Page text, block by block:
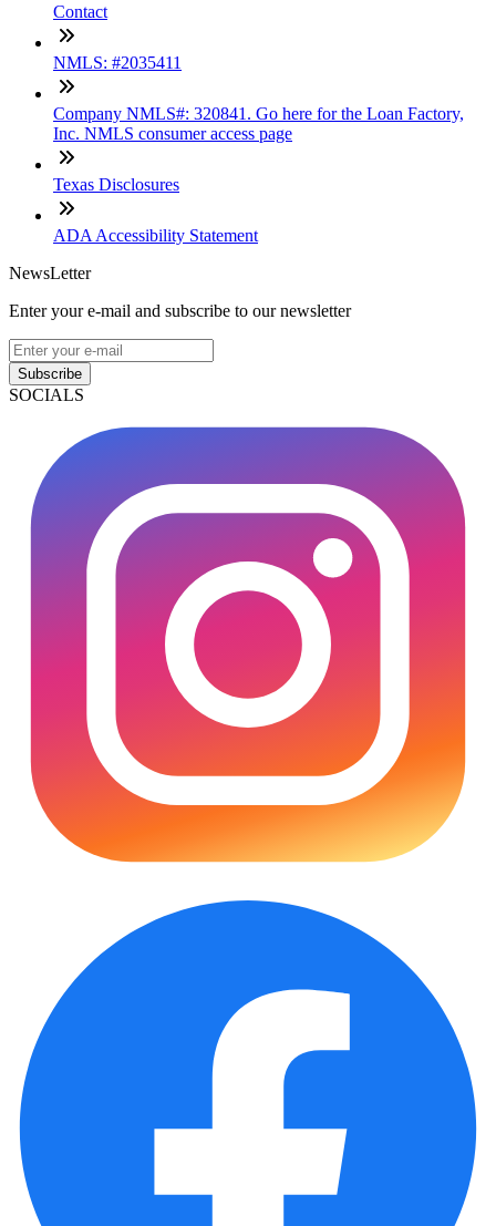
Contact
NMLS: #2035411
Company NMLS#: 320841. Go here for the Loan Factory,
Inc. NMLS consumer access page
Texas Disclosures
ADA Accessibility Statement
NewsLetter
Enter your e-mail and subscribe to our newsletter
Subscribe
SOCIALS